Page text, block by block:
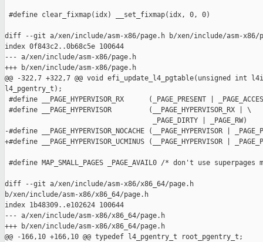
#define clear_fixmap(idx) __set_fixmap(idx, 0, 0)
diff --git a/xen/include/asm-x86/page.h b/xen/include/asm-x86/
index 0f843c2..0b68c5e 100644
--- a/xen/include/asm-x86/page.h
+++ b/xen/include/asm-x86/page.h
@@ -322,7 +322,7 @@ void efi_update_l4_pgtable(unsigned int
l4_pgentry_t);
#define __PAGE_HYPERVISOR_RX      (_PAGE_PRESENT |
#define __PAGE_HYPERVISOR         (__PAGE_HYPERVISOR_RX | \
                                    _PAGE_DIRTY | _PAGE_RW)
-#define __PAGE_HYPERVISOR_NOCACHE (__PAGE_HYPERVISOR |
+#define __PAGE_HYPERVISOR_UCMINUS (__PAGE_HYPERVISOR |
#define MAP_SMALL_PAGES _PAGE_AVAIL0 /* don't use superpages
diff --git a/xen/include/asm-x86/x86_64/page.h
b/xen/include/asm-x86/x86_64/page.h
index 1b48309..e102624 100644
--- a/xen/include/asm-x86/x86_64/page.h
+++ b/xen/include/asm-x86/x86_64/page.h
@@ -166,10 +166,10 @@ typedef l4_pgentry_t root_pgentry_t;